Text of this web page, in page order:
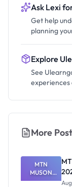
Ask Lexi
Get help
planning
Explore
See
More
MTN
MUSON
Music